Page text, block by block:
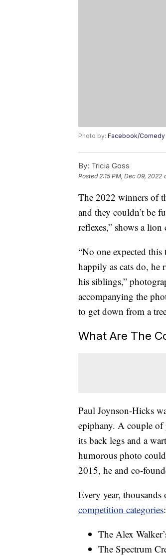
Photo by: Facebook/
By: Tricia Goss
Posted2:15 PM, Dec 09, 2022
The 2022 winners of
and they couldn’t be
reflexes,” shows a
“No one expected
happily as cats do,
his siblings,”
accompanying the
to get down from a
What Are The
Paul Joynson-Hicks
epiphany. A couple of
its back legs and a
humorous photo
2015, he and co-
Every year,
competition categories:
The Alex
The Spectrum